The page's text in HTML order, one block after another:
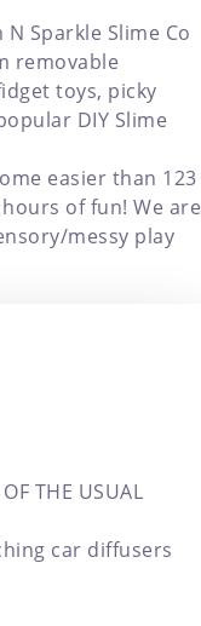
Sparkle Slime Co
removable
toys, picky
DIY Slime
easier than 123
of fun! We are
messy play
THE USUAL
car diffusers